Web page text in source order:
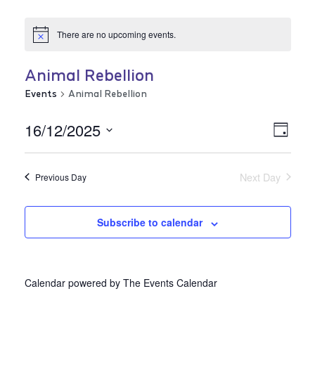
There are no upcoming events.
Animal Rebellion
Events Animal Rebellion
Day
16/12/2025
Select
Previous Day Next Day
Subscribe to calendar
Calendar powered by The Events Calendar